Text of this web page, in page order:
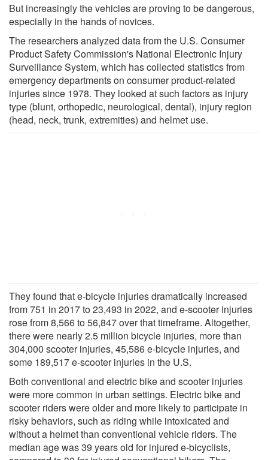
But increasingly the vehicles are proving to be dangerous,
especially in the hands of novices.
The researchers analyzed data from the U.S. Consumer
Product Safety Commission's National Electronic Injury
Surveillance System, which has collected statistics from
emergency departments on consumer product-related
injuries since 1978. They looked at such factors as injury
type (blunt, orthopedic, neurological, dental), injury region
(head, neck, trunk, extremities) and helmet use.
They found that e-bicycle injuries dramatically increased
from 751 in 2017 to 23,493 in 2022, and e-scooter injuries
rose from 8,566 to 56,847 over that timeframe. Altogether,
there were nearly 2.5 million bicycle injuries, more than
304,000 scooter injuries, 45,586 e-bicycle injuries, and
some 189,517 e-scooter injuries in the U.S.
Both conventional and electric bike and scooter injuries
were more common in urban settings. Electric bike and
scooter riders were older and more likely to participate in
risky behaviors, such as riding while intoxicated and
without a helmet than conventional vehicle riders. The
median age was 39 years old for injured e-bicyclists,